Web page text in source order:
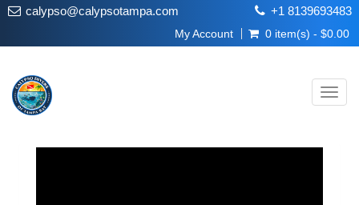
calypso@calypsotampa.com +1 8139693483
My Account 0 item(s) - $0.00